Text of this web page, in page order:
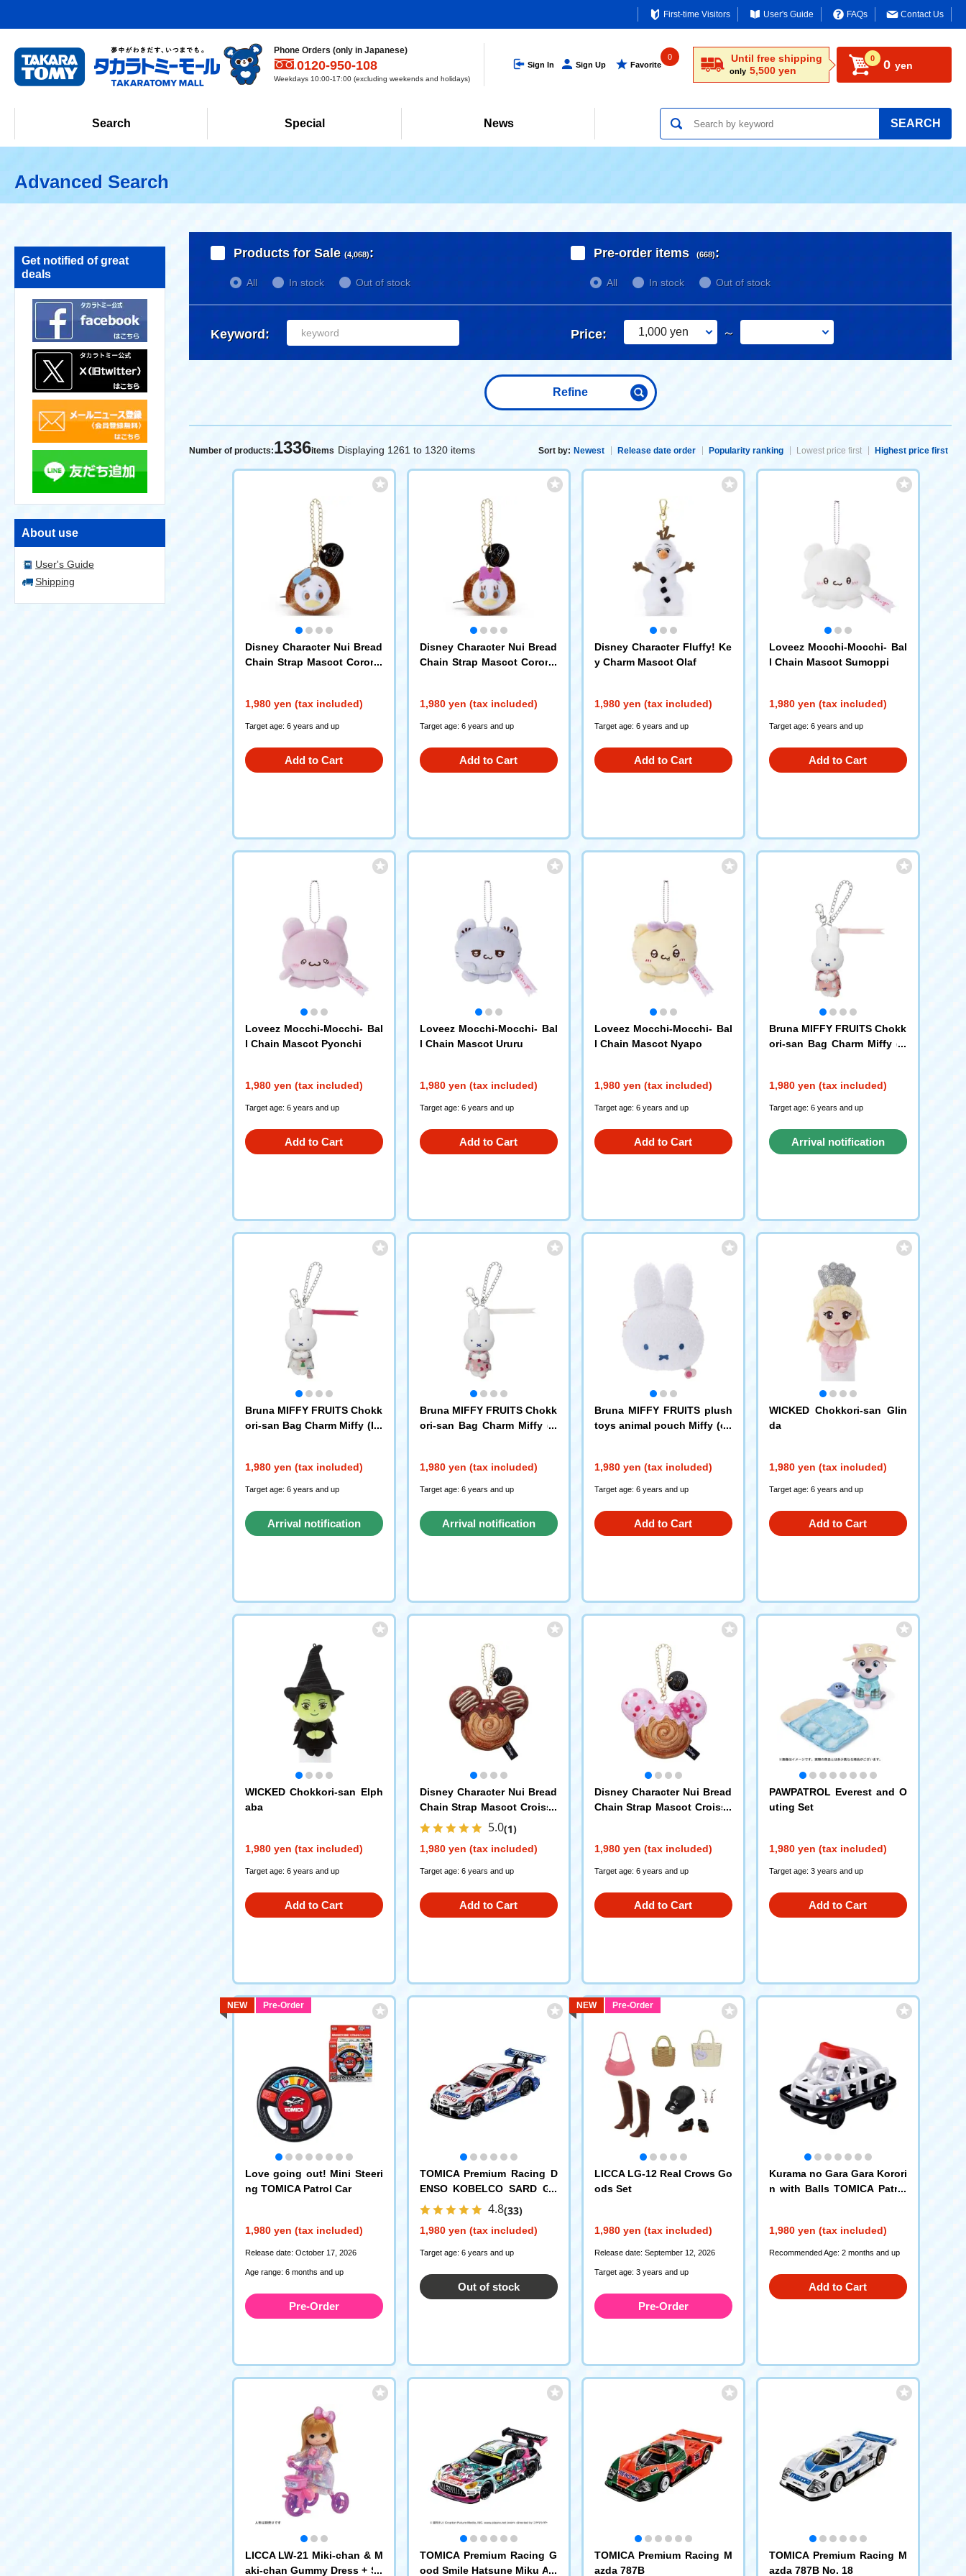
First-time Visitors User's Guide FAQs Contact Us
Phone Orders (only in Japanese)
0120-950-108
Weekdays 10:00-17:00 (excluding weekends and holidays)
Sign In Sign Up Favorite
0 Until free shipping
only 5,500 yen
0 0 yen
Search Special News SEARCH
Advanced Search
Get notified of great
deals
About use
User's Guide
Shipping
Products for Sale (4,068):
All In stock Out of stock
Pre-order items (668):
All In stock Out of stock
Keyword: Price: 1,000 yen ～
Refine
Number of products:1336items Displaying 1261 to 1320 items Sort by: Newest Release date order Popularity ranking Lowest price first Highest price first
Disney Character Nui Bread
Chain Strap Mascot Corone
1,980 yen (tax included)
Target age: 6 years and up
Add to Cart
Disney Character Nui Bread
Chain Strap Mascot Corone
1,980 yen (tax included)
Target age: 6 years and up
Add to Cart
Disney Character Fluffy! Ke
y Charm Mascot Olaf
1,980 yen (tax included)
Target age: 6 years and up
Add to Cart
Loveez Mocchi-Mocchi- Bal
l Chain Mascot Sumoppi
1,980 yen (tax included)
Target age: 6 years and up
Add to Cart
Loveez Mocchi-Mocchi- Bal
l Chain Mascot Pyonchi
1,980 yen (tax included)
Target age: 6 years and up
Add to Cart
Loveez Mocchi-Mocchi- Bal
l Chain Mascot Ururu
1,980 yen (tax included)
Target age: 6 years and up
Add to Cart
Loveez Mocchi-Mocchi- Bal
l Chain Mascot Nyapo
1,980 yen (tax included)
Target age: 6 years and up
Add to Cart
Bruna MIFFY FRUITS Chokk
ori-san Bag Charm Miffy (A
1,980 yen (tax included)
Target age: 6 years and up
Arrival notification
Bruna MIFFY FRUITS Chokk
ori-san Bag Charm Miffy (Pe
1,980 yen (tax included)
Target age: 6 years and up
Arrival notification
Bruna MIFFY FRUITS Chokk
ori-san Bag Charm Miffy (C
1,980 yen (tax included)
Target age: 6 years and up
Arrival notification
Bruna MIFFY FRUITS plush
toys animal pouch Miffy (ch
1,980 yen (tax included)
Target age: 6 years and up
Add to Cart
WICKED Chokkori-san Glin
da
1,980 yen (tax included)
Target age: 6 years and up
Add to Cart
WICKED Chokkori-san Elph
aba
1,980 yen (tax included)
Target age: 6 years and up
Add to Cart
Disney Character Nui Bread
Chain Strap Mascot Croissa
nt Roll Mickey Mouse
5.0(1)
1,980 yen (tax included)
Target age: 6 years and up
Add to Cart
Disney Character Nui Bread
Chain Strap Mascot Croissa
1,980 yen (tax included)
Target age: 6 years and up
Add to Cart
PAWPATROL Everest and O
uting Set
1,980 yen (tax included)
Target age: 3 years and up
Add to Cart
Love going out! Mini Steeri
ng TOMICA Patrol Car
1,980 yen (tax included)
NEW Pre-Order
Release date: October 17, 2026
Age range: 6 months and up
Pre-Order
TOMICA Premium Racing D
ENSO KOBELCO SARD GR
Supra
4.8(33)
1,980 yen (tax included)
Target age: 6 years and up
Out of stock
LICCA LG-12 Real Crows Go
ods Set
1,980 yen (tax included)
NEW Pre-Order
Release date: September 12, 2026
Target age: 3 years and up
Pre-Order
Kurama no Gara Gara Korori
n with Balls TOMICA Patrol
1,980 yen (tax included)
Recommended Age: 2 months and up
Add to Cart
LICCA LW-21 Miki-chan & M
aki-chan Gummy Dress + Sa
TOMICA Premium Racing G
ood Smile Hatsune Miku AM
TOMICA Premium Racing M
azda 787B
TOMICA Premium Racing M
azda 787B No. 18